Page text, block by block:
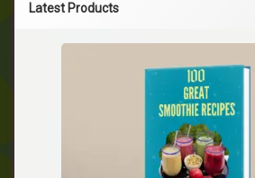
Latest Products